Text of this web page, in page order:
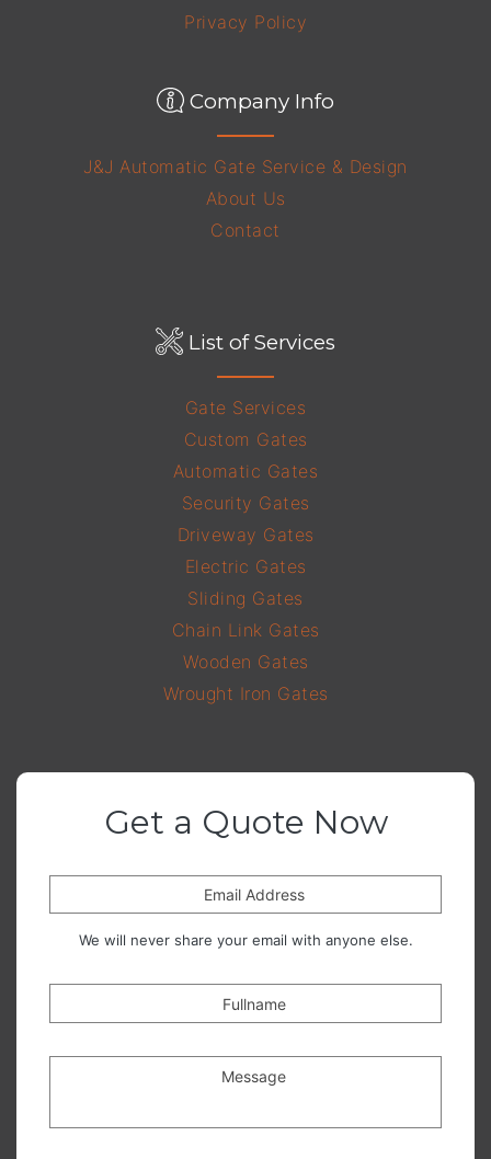
Privacy Policy
Company Info
J&J Automatic Gate Service & Design
About Us
Contact
List of Services
Gate Services
Custom Gates
Automatic Gates
Security Gates
Driveway Gates
Electric Gates
Sliding Gates
Chain Link Gates
Wooden Gates
Wrought Iron Gates
Get a Quote Now
Email Address
We will never share your email with anyone else.
Fullname
Message